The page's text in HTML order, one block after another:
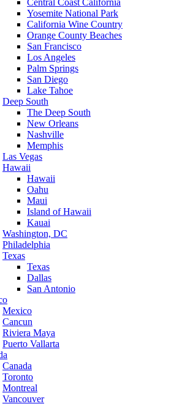
Central Coast California
Yosemite National Park
California Wine Country
Orange County Beaches
San Francisco
Los Angeles
Palm Springs
San Diego
Lake Tahoe
Deep South
The Deep South
New Orleans
Nashville
Memphis
Las Vegas
Hawaii
Hawaii
Oahu
Maui
Island of Hawaii
Kauai
Washington, DC
Philadelphia
Texas
Texas
Dallas
San Antonio
Mexico
Cancun
Riviera Maya
Puerto Vallarta
Canada
Toronto
Montreal
Vancouver